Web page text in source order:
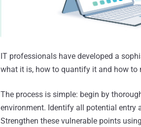
IT professionals have developed a
what it is, how to quantify it and how to
The process is simple: begin by
environment. Identify all potential entry
Strengthen these vulnerable points